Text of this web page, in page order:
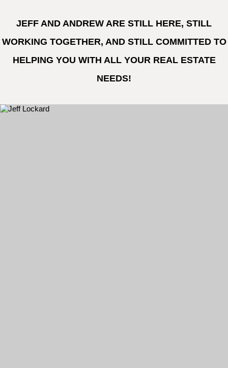
JEFF AND ANDREW ARE STILL HERE, STILL
WORKING TOGETHER, AND STILL COMMITTED TO
HELPING YOU WITH ALL YOUR REAL ESTATE
NEEDS!